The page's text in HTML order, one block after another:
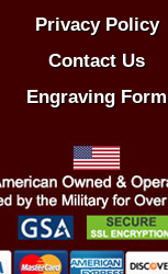
Privacy Policy
Contact Us
Engraving Form